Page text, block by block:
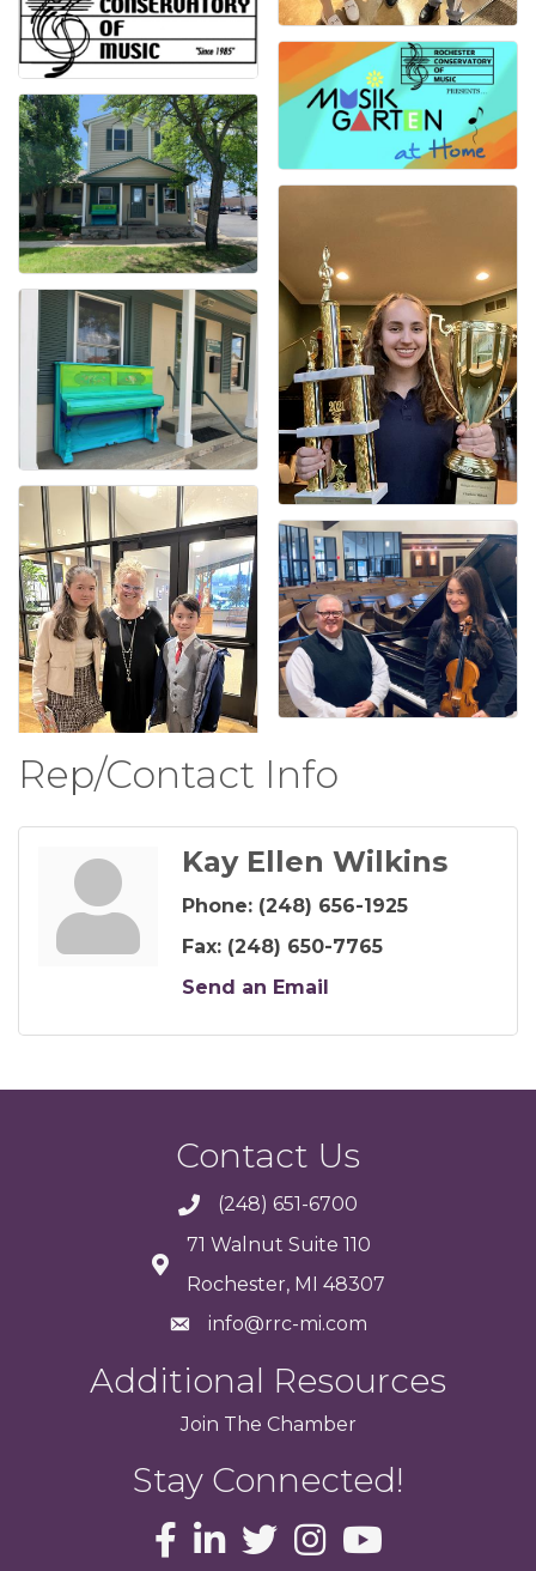
Rep/Contact Info
Kay Ellen Wilkins
Phone: (248) 656-1925
Fax: (248) 650-7765
Send an Email
Contact Us
(248) 651-6700
71 Walnut Suite 110
Rochester, MI 48307
info@rrc-mi.com
Additional Resources
Join The Chamber
Stay Connected!